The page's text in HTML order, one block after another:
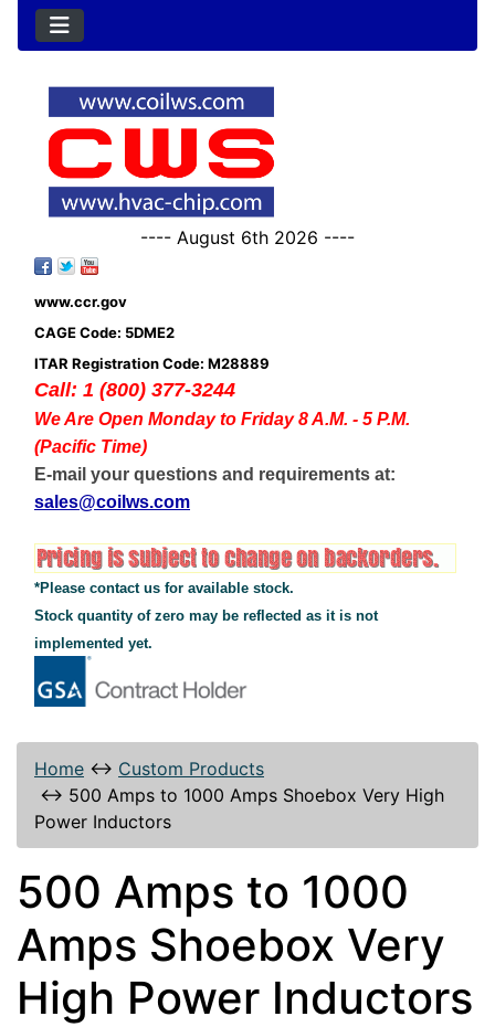
---- August 6th 2026 ----
www.ccr.gov
CAGE Code: 5DME2
ITAR Registration Code: M28889
Call: 1 (800) 377-3244
We Are Open Monday to Friday 8 A.M. - 5 P.M.
(Pacific Time)
E-mail your questions and requirements at:
sales@coilws.com
*Please contact us for available stock.
Stock quantity of zero may be reflected as it is not
implemented yet.
Home ↔ Custom Products
↔ 500 Amps to 1000 Amps Shoebox Very High
Power Inductors
500 Amps to 1000
Amps Shoebox Very
High Power Inductors